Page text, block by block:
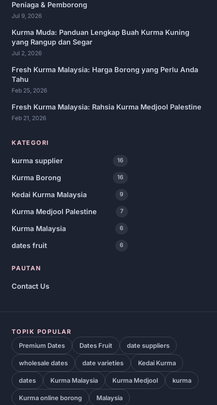
Peniaga & Pemborong
Jul 9, 2026
Kurma Muda: Panduan Lengkap Buah Kurma Kuning
yang Rangup dan Segar
Jul 2, 2026
Fresh Kurma Malaysia: Harga Borong yang Perlu Anda
Tahu
Feb 25, 2026
Fresh Kurma Malaysia: Rahsia Kurma Medjool Palestine
Feb 21, 2026
KATEGORI
kurma supplier 16
Kurma Borong 16
Kedai Kurma Malaysia 9
Kurma Medjool Palestine 7
Kurma Malaysia 6
dates fruit 6
PAUTAN
Contact Us
TOPIK POPULAR
Premium Dates Dates Fruit date suppliers
wholesale dates date varieties Kedai Kurma
dates Kurma Malaysia Kurma Medjool kurma
Kurma online borong Malaysia